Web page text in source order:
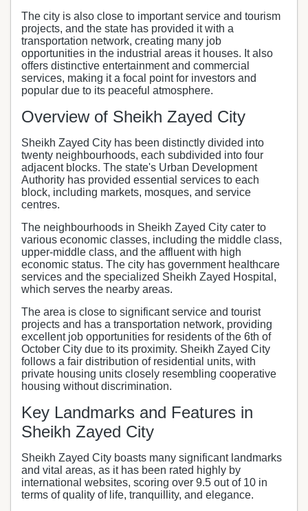
The city is also close to important service and tourism
projects, and the state has provided it with a
transportation network, creating many job
opportunities in the industrial areas it houses. It also
offers distinctive entertainment and commercial
services, making it a focal point for investors and
popular due to its peaceful atmosphere.
Overview of Sheikh Zayed City
Sheikh Zayed City has been distinctly divided into
twenty neighbourhoods, each subdivided into four
adjacent blocks. The state's Urban Development
Authority has provided essential services to each
block, including markets, mosques, and service
centres.
The neighbourhoods in Sheikh Zayed City cater to
various economic classes, including the middle class,
upper-middle class, and the affluent with high
economic status. The city has government healthcare
services and the specialized Sheikh Zayed Hospital,
which serves the nearby areas.
The area is close to significant service and tourist
projects and has a transportation network, providing
excellent job opportunities for residents of the 6th of
October City due to its proximity. Sheikh Zayed City
follows a fair distribution of residential units, with
private housing units closely resembling cooperative
housing without discrimination.
Key Landmarks and Features in
Sheikh Zayed City
Sheikh Zayed City boasts many significant landmarks
and vital areas, as it has been rated highly by
international websites, scoring over 9.5 out of 10 in
terms of quality of life, tranquillity, and elegance.